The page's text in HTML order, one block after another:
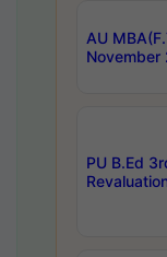
AU
November
PU B.Ed